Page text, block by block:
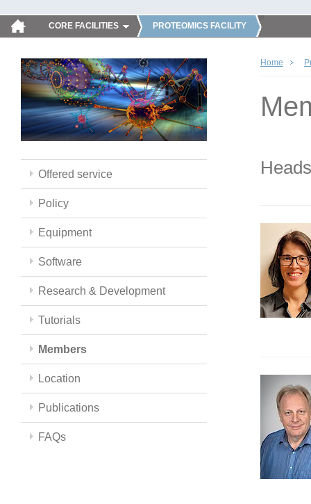
CORE FACILITIES PROTEOMICS FACILITY
Offered service
Policy
Equipment
Software
Research & Development
Tutorials
Members
Location
Publications
FAQs
Home
Heads